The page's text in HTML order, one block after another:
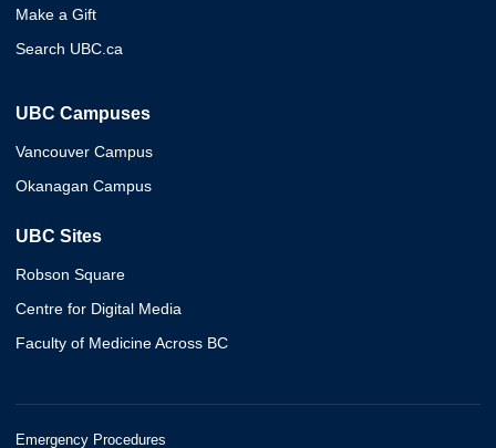
Make a Gift
Search UBC.ca
UBC Campuses
Vancouver Campus
Okanagan Campus
UBC Sites
Robson Square
Centre for Digital Media
Faculty of Medicine Across BC
Emergency Procedures